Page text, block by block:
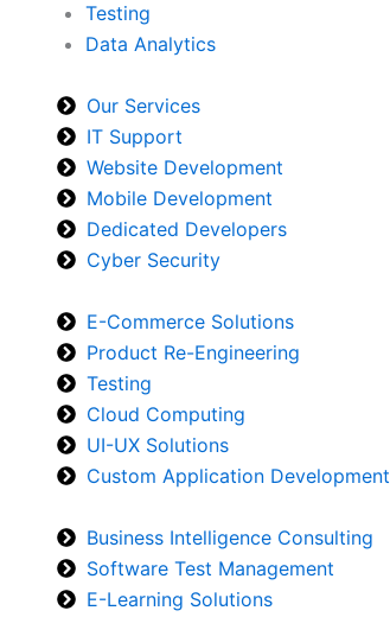
Testing
Data Analytics
Our Services
IT Support
Website Development
Mobile Development
Dedicated Developers
Cyber Security
E-Commerce Solutions
Product Re-Engineering
Testing
Cloud Computing
UI-UX Solutions
Custom Application Development
Business Intelligence Consulting
Software Test Management
E-Learning Solutions